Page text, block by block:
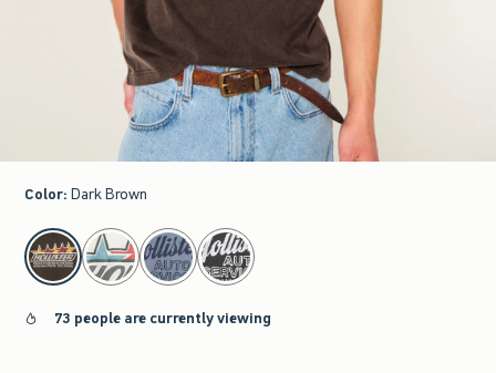
Color: Dark Brown
select color
73 people are currently viewing